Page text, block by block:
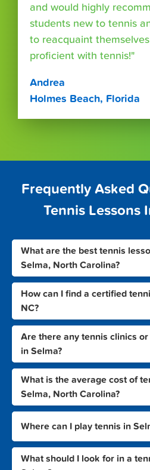
and would highly
students new to tennis
to reacquaint
proficient with tennis!"
Andrea
Holmes Beach, Florida
Frequently Asked
Tennis Lessons
What are the best tennis
Selma, North Carolina?
How can I find a certified
NC?
Are there any tennis clinics
in Selma?
What is the average cost of
Selma, North Carolina?
Where can I play tennis in
What should I look for in a